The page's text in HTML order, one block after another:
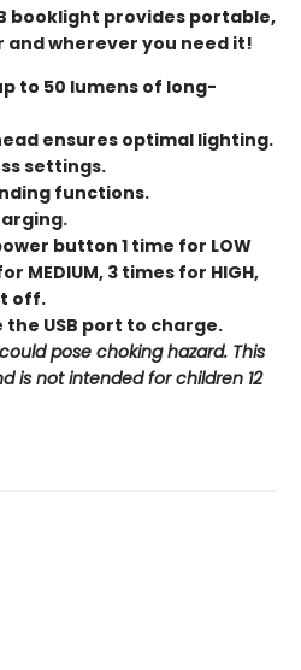
booklight provides portable,
wherever you need it!
to 50 lumens of long-
ensures optimal lighting.
settings.
functions.
button 1 time for LOW
MEDIUM, 3 times for HIGH,
off.
the USB port to charge.
pose choking hazard. This
is not intended for children 12